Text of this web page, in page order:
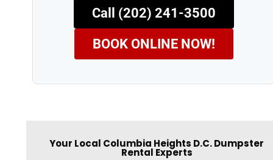
Call (202) 241-3500
BOOK ONLINE NOW!
Your Local Columbia Heights D.C. Dumpster
Rental Experts